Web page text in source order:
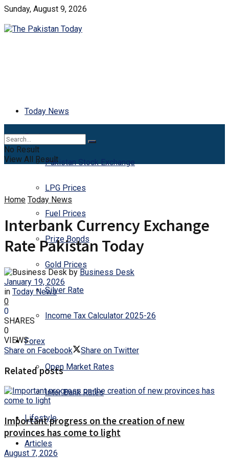
Sunday, August 9, 2026
Today News
Business
Pakistan Stock Exchange
LPG Prices
Fuel Prices
Prize Bonds
Gold Prices
Silver Rate
Income Tax Calculator 2025-26
Forex
Open Market Rates
Inter Bank Rates
Lifestyle
Articles
No Result
View All Result
Home Today News
Interbank Currency Exchange
Rate Pakistan Today
by Business Desk
January 19, 2026
in Today News
0
0
SHARES
0
VIEWS
Share on Facebook
Share on Twitter
Related posts
Important progress on the creation of new
provinces has come to light
August 7, 2026